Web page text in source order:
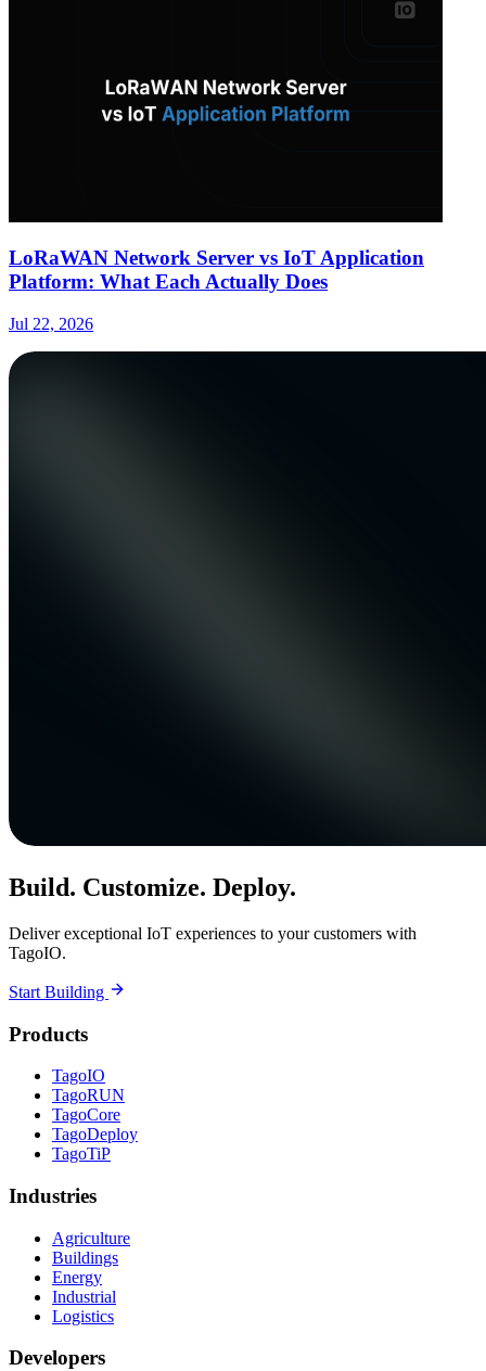
LoRaWAN Network Server vs IoT Application
Platform: What Each Actually Does
Jul 22, 2026
Build. Customize. Deploy.
Deliver exceptional IoT experiences to your customers with
TagoIO.
Start Building
Products
TagoIO
TagoRUN
TagoCore
TagoDeploy
TagoTiP
Industries
Agriculture
Buildings
Energy
Industrial
Logistics
Developers